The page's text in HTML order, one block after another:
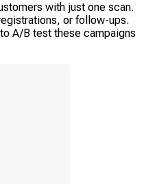
with just one scan.
or follow-ups.
A/B test these campaigns